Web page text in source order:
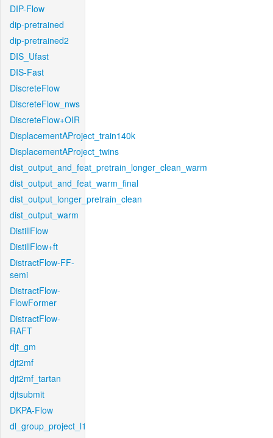
DIP-Flow
dip-pretrained
dip-pretrained2
DIS_Ufast
DIS-Fast
DiscreteFlow
DiscreteFlow_nws
DiscreteFlow+OIR
DisplacementAProject_train140k
DisplacementAProject_twins
dist_output_and_feat_pretrain_longer_clean_warm
dist_output_and_feat_warm_final
dist_output_longer_pretrain_clean
dist_output_warm
DistillFlow
DistillFlow+ft
DistractFlow-FF-
semi
DistractFlow-
FlowFormer
DistractFlow-
RAFT
djt_gm
djt2mf
djt2mf_tartan
djtsubmit
DKPA-Flow
dl_group_project_l1